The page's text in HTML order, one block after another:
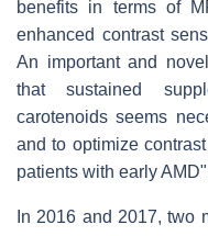
benefits in terms of
enhanced contrast
An important and
that sustained
carotenoids seems
and to optimize
patients with early
In 2016 and 2017, two